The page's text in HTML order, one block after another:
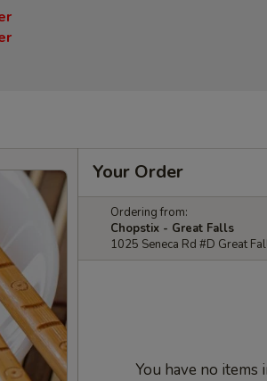
Your Order
Ordering from:
Chopstix - Great Falls
1025 Seneca Rd #D Great
You have no items